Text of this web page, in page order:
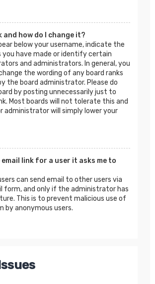
and how do I change it?
below your username, indicate the
have made or identify certain
and administrators. In general, you
the wording of any board ranks
the board administrator. Please do
by posting unnecessarily just to
Most boards will not tolerate this and
administrator will simply lower your
email link for a user it asks me to
can send email to other users via
form, and only if the administrator has
This is to prevent malicious use of
by anonymous users.